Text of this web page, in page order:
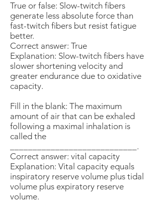
True or false: Slow-twitch fibers
generate less absolute force than
fast-twitch fibers but resist fatigue
better.
Correct answer: True
Explanation: Slow-twitch fibers have
slower shortening velocity and
greater endurance due to oxidative
capacity.
Fill in the blank: The maximum
amount of air that can be exhaled
following a maximal inhalation is
called the
____________________________.
Correct answer: vital capacity
Explanation: Vital capacity equals
inspiratory reserve volume plus tidal
volume plus expiratory reserve
volume.